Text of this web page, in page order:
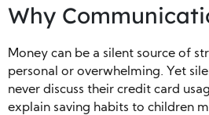
Why
Money can be a silent source of
personal or overwhelming. Yet
never discuss their credit card
explain saving habits to children